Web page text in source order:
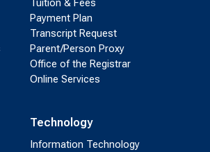
Tuition & Fees
Payment Plan
Transcript Request
Parent/Person Proxy
Office of the Registrar
Online Services
Technology
Information Technology